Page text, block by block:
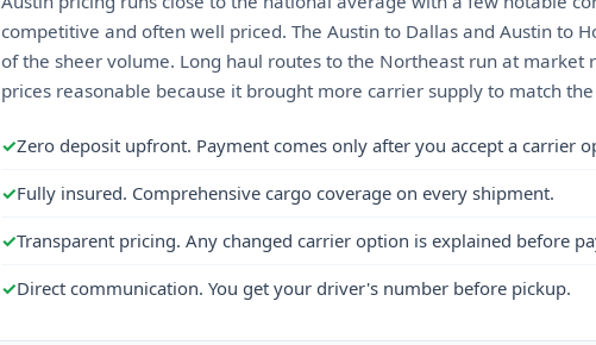
competitive and often well priced. The Austin to Dallas and Austin to
of the sheer volume. Long haul routes to the Northeast run at market
prices reasonable because it brought more carrier supply to match
✓Zero deposit upfront. Payment comes only after you accept a carrier
✓Fully insured. Comprehensive cargo coverage on every shipment.
✓Transparent pricing. Any changed carrier option is explained before
✓Direct communication. You get your driver's number before pickup.